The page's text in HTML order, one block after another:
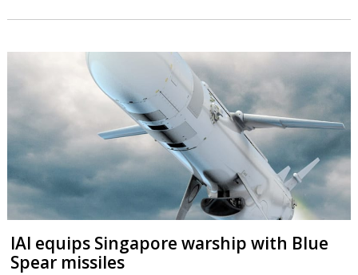
IAI equips Singapore warship with Blue
Spear missiles